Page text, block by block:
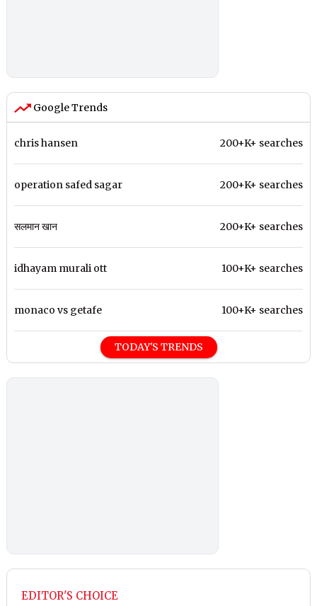
Google Trends
chris hansen 200+K+ searches
operation safed sagar 200+K+ searches
सलमान खान 200+K+ searches
idhayam murali ott 100+K+ searches
monaco vs getafe 100+K+ searches
TODAY'S TRENDS
EDITOR'S CHOICE